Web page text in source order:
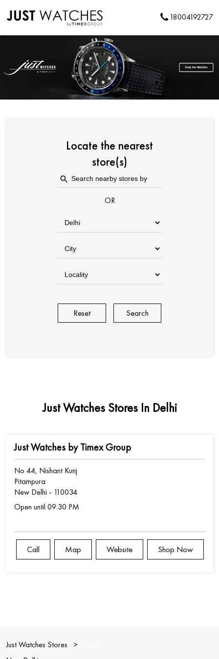
18004192727
Locate the nearest
store(s)
OR
Reset
Just Watches Stores In Delhi
Just Watches by Timex Group
No 44, Nishant Kunj
Pitampura
New Delhi - 110034
Open until 09:30 PM
Call Map Website Shop Now
Just Watches Stores